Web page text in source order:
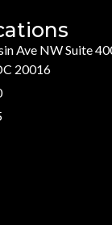
Ave NW Suite
20016